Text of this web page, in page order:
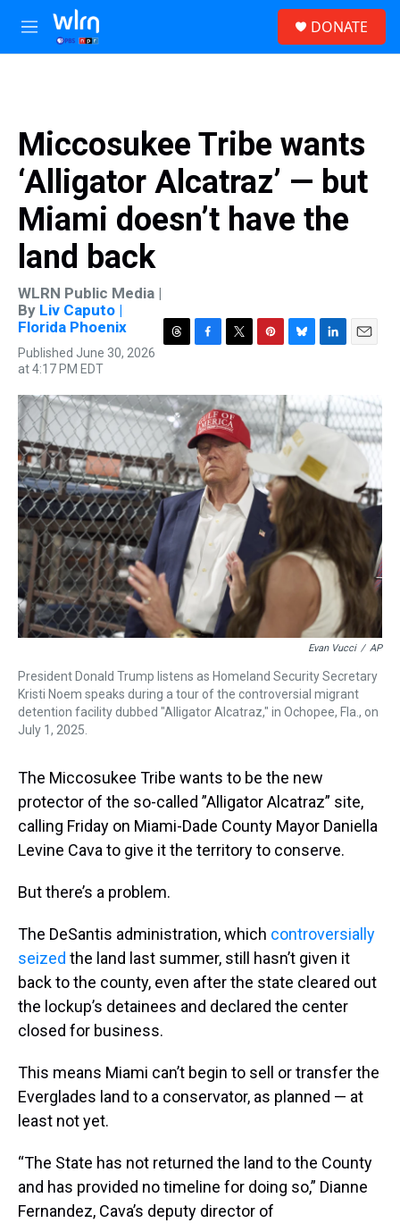
Skip to main content
M
e
DONATE
Miccosukee Tribe wants
‘Alligator Alcatraz’ — but
Miami doesn’t have the
land back
WLRN Public Media |
By Liv Caputo |
Florida Phoenix
Published June 30, 2026
at 4:17 PM EDT
T
e
a
d
s
F
e
b
o
o
k
T
t
t
e
r
P
t
e
r
e
t
B
e
s
k
y
L
k
e
d
n
E
l
Evan Vucci / AP
President Donald Trump listens as Homeland Security Secretary
Kristi Noem speaks during a tour of the controversial migrant
detention facility dubbed "Alligator Alcatraz," in Ochopee, Fla., on
July 1, 2025.
The Miccosukee Tribe wants to be the new
protector of the so-called ”Alligator Alcatraz” site,
calling Friday on Miami-Dade County Mayor Daniella
Levine Cava to give it the territory to conserve.
But there’s a problem.
The DeSantis administration, which controversially
seized the land last summer, still hasn’t given it
back to the county, even after the state cleared out
the lockup’s detainees and declared the center
closed for business.
This means Miami can’t begin to sell or transfer the
Everglades land to a conservator, as planned — at
least not yet.
“The State has not returned the land to the County
and has provided no timeline for doing so,” Dianne
Fernandez, Cava’s deputy director of